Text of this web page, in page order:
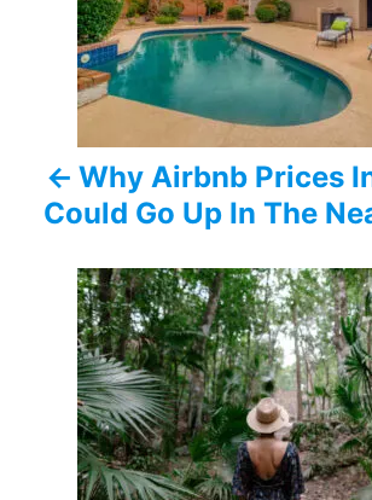
Why Airbnb Prices
Could Go Up In The